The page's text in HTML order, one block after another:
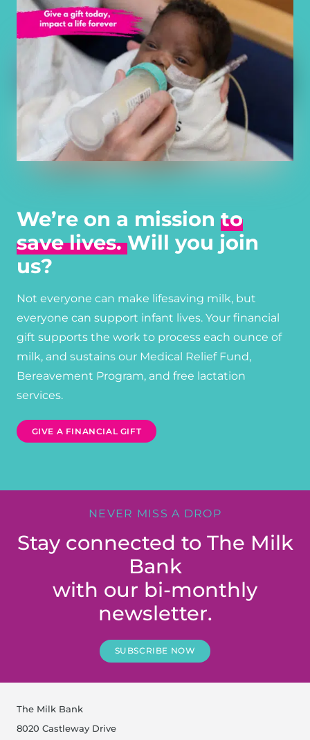
We’re on a mission to
save lives.Will you join
us?
Not everyone can make lifesaving milk, but
everyone can support infant lives. Your financial
gift supports the work to process each ounce of
milk, and sustains our Medical Relief Fund,
Bereavement Program, and free lactation
services.
GIVE A FINANCIAL GIFT
NEVER MISS A DROP
Stay connected to The Milk
Bank
with our bi-monthly
newsletter.
SUBSCRIBE NOW
The Milk Bank
8020 Castleway Drive